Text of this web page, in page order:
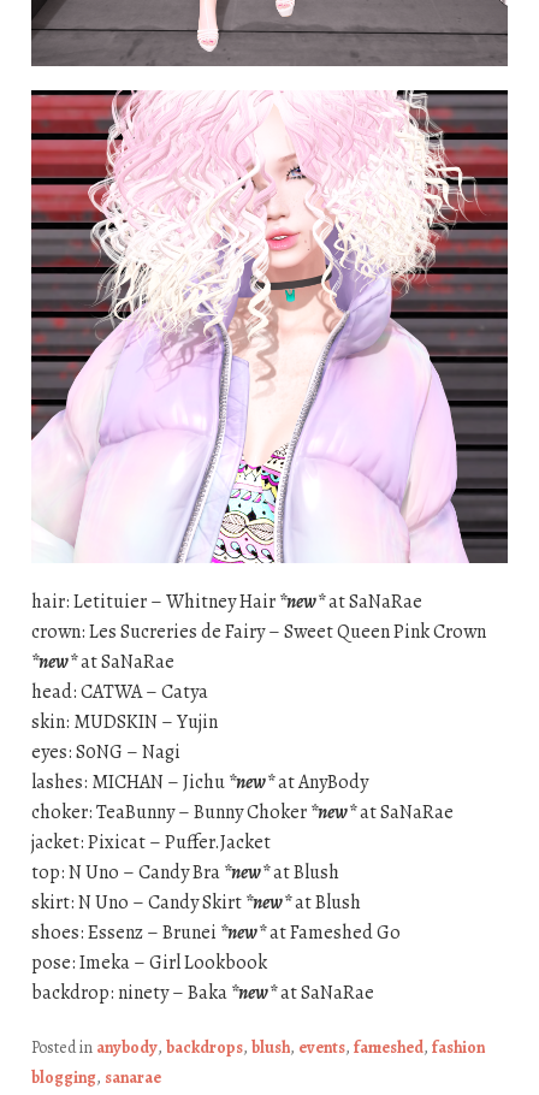
hair: Letituier – Whitney Hair*new*at SaNaRae
crown: Les Sucreries de Fairy – Sweet Queen Pink Crown
*new*at SaNaRae
head: CATWA – Catya
skin: MUDSKIN – Yujin
eyes: S0NG – Nagi
lashes: MICHAN – Jichu*new*at AnyBody
choker: TeaBunny – Bunny Choker*new*at SaNaRae
jacket: Pixicat – Puffer.Jacket
top: N Uno – Candy Bra*new*at Blush
skirt: N Uno – Candy Skirt*new*at Blush
shoes: Essenz – Brunei *new*at Fameshed Go
pose: Imeka – Girl Lookbook
backdrop: ninety – Baka*new*at SaNaRae
Posted in anybody, backdrops, blush, events, fameshed, fashion
blogging, sanarae